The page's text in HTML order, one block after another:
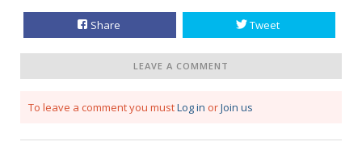
Share Tweet
LEAVE A COMMENT
To leave a comment you mustLog in orJoin us